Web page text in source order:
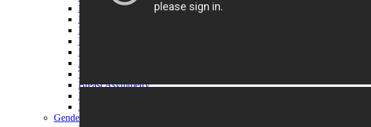
Breast Reduction
Breast Lift
Breast Lift with Implants
Breast Implant Revision
Breast Implant Removal
Breast Implant Replacement
Tuberous Breast Correction
Breast Asymmetry
Breast Reconstruction
Inverted Nipple Correction
Gender Affirmation Surgery